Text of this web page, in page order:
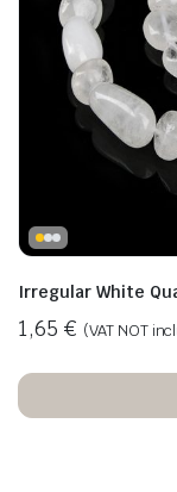
Irregular White
1,65 € (VAT NOT